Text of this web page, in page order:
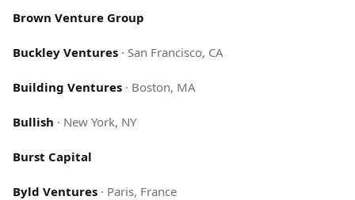
Brown Venture Group
Buckley Ventures · San Francisco, CA
Building Ventures · Boston, MA
Bullish · New York, NY
Burst Capital
Byld Ventures · Paris, France